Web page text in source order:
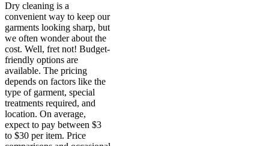
Dry cleaning is a
convenient way to keep our
garments looking sharp, but
we often wonder about the
cost. Well, fret not! Budget-
friendly options are
available. The pricing
depends on factors like the
type of garment, special
treatments required, and
location. On average,
expect to pay between $3
to $30 per item. Price